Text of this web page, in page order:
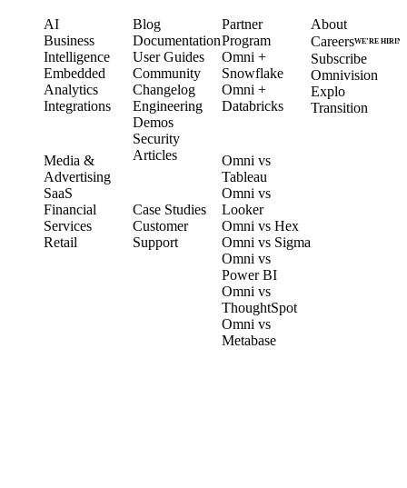
AI
Business
Intelligence
Embedded
Analytics
Integrations
Media &
Advertising
SaaS
Financial
Services
Retail
Blog
Documentation
User Guides
Community
Changelog
Engineering
Demos
Security
Articles
Case Studies
Customer
Support
Partner
Program
Omni +
Snowflake
Omni +
Databricks
Omni vs
Tableau
Omni vs
Looker
Omni vs Hex
Omni vs Sigma
Omni vs
Power BI
Omni vs
ThoughtSpot
Omni vs
Metabase
About
CareersWE’RE HIRING
Subscribe
Omnivision
Explo
Transition